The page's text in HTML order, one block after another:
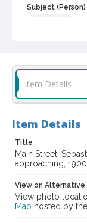
Subject (Person)
Item Details
Item Details
Title
Main Street,
approaching,
View on Alternative
View photo
Map hosted by